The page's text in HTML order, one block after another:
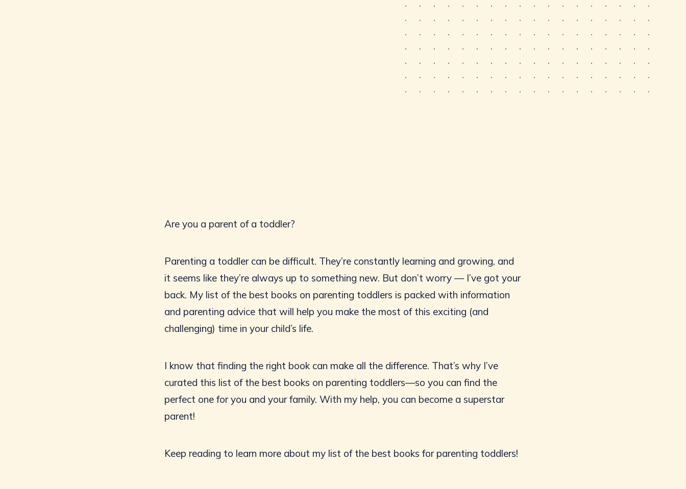
Are you a parent of a toddler?
Parenting a toddler can be difficult. They’re constantly learning and growing, and
it seems like they’re always up to something new. But don’t worry — I’ve got your
back. My list of the best books on parenting toddlers is packed with information
and parenting advice that will help you make the most of this exciting (and
challenging) time in your child’s life.
I know that finding the right book can make all the difference. That’s why I’ve
curated this list of the best books on parenting toddlers—so you can find the
perfect one for you and your family. With my help, you can become a superstar
parent!
Keep reading to learn more about my list of the best books for parenting toddlers!